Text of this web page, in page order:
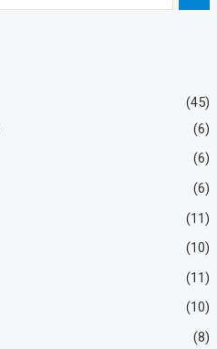
(45)
(6)
(6)
(6)
(11)
(10)
(11)
(10)
(8)